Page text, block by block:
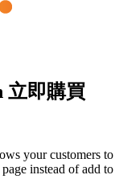
立即購買
your customers
instead of add to